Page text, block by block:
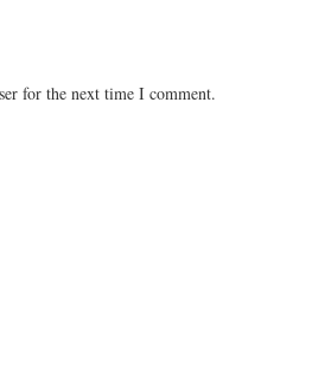
for the next time I comment.